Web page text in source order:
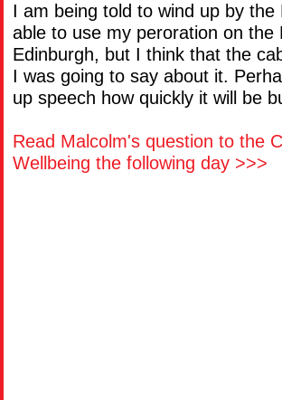
I am being told to wind up by
able to use my peroration on
Edinburgh, but I think that the
I was going to say about it.
up speech how quickly it will be
Read Malcolm's question to the
Wellbeing the following day >>>